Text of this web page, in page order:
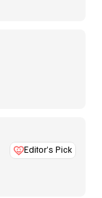
Editor’s Pick